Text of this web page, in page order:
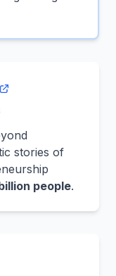
stories of
people.